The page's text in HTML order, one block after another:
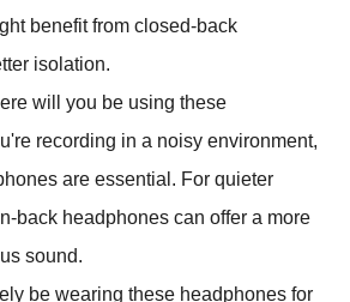
benefit from closed-back
isolation.
will you be using these
recording in a noisy environment,
are essential. For quieter
back headphones can offer a more
sound.
be wearing these headphones for